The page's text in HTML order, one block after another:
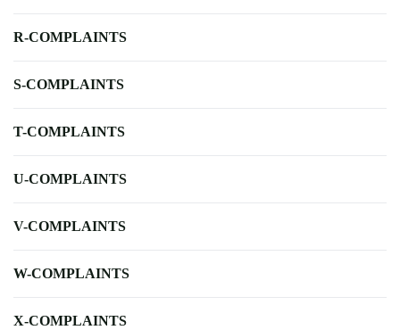
R-COMPLAINTS
S-COMPLAINTS
T-COMPLAINTS
U-COMPLAINTS
V-COMPLAINTS
W-COMPLAINTS
X-COMPLAINTS